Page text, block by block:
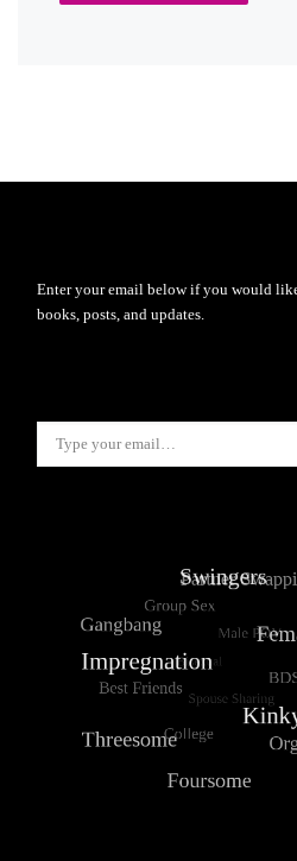
Enter your email below if you would
books, posts, and updates.
Type your email…